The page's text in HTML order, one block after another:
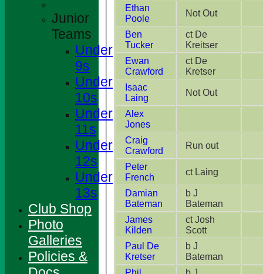
Ethan
Poole
Not Out
Ben
Tucker
ct De
Kreitser
Ewan
Crawford
ct De
Kretser
Isaac
Laing
Not Out
Alex
Jones
Craig
Crawford
Run out
Peter
French
ct Laing
Damian
Bateman
b J
Bateman
James
Kilden
ct Josh
Scott
Paul De
Kretser
b J
Bateman
Junior
Teams
Under
9s
Under
10s
Under
11s
Under
12s
Under
13s
Club Shop
Photo
Galleries
Policies &